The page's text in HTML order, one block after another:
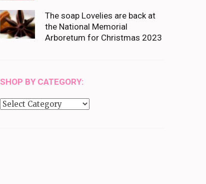
The soap Lovelies are back at
the National Memorial
Arboretum for Christmas 2023
SHOP BY CATEGORY:
Shop